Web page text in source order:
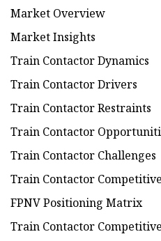
Market Overview
Market Insights
Train Contactor Dynamics
Train Contactor Drivers
Train Contactor Restraints
Train Contactor
Train Contactor Challenges
Train Contactor
FPNV Positioning Matrix
Train Contactor